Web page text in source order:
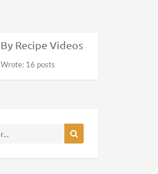
By Recipe Videos
Wrote: 16 posts